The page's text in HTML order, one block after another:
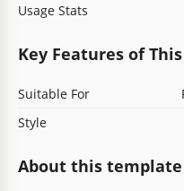
Usage Stats
Key Features of
Suitable For
Style
About this template